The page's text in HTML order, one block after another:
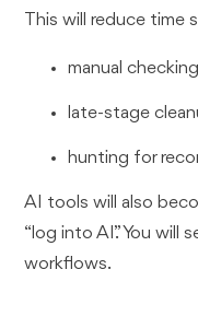
This will reduce time
manual checking
late-stage
hunting for
AI tools will also
“log into AI.” You will
workflows.